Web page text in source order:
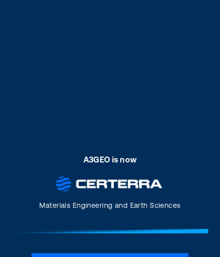
A3GEO is now
Materials Engineering and Earth Sciences